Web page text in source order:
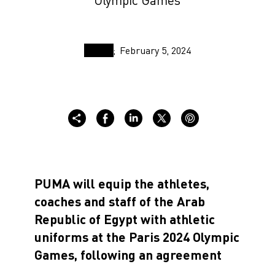
February 5, 2024
PUMA will equip the athletes,
coaches and staff of the Arab
Republic of Egypt with athletic
uniforms at the Paris 2024 Olympic
Games, following an agreement